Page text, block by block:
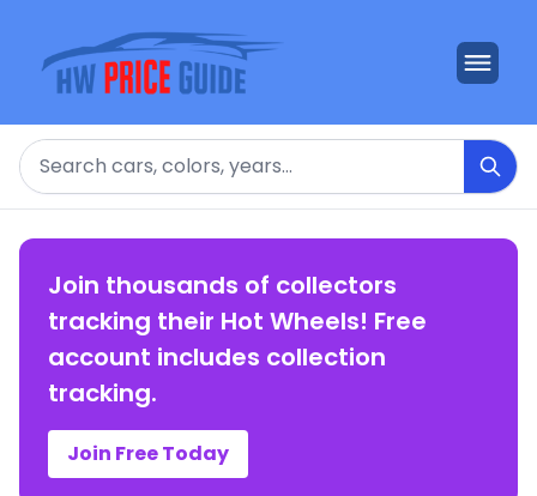
Search
Join thousands of collectors
tracking their Hot Wheels! Free
account includes collection
tracking.
Join Free Today